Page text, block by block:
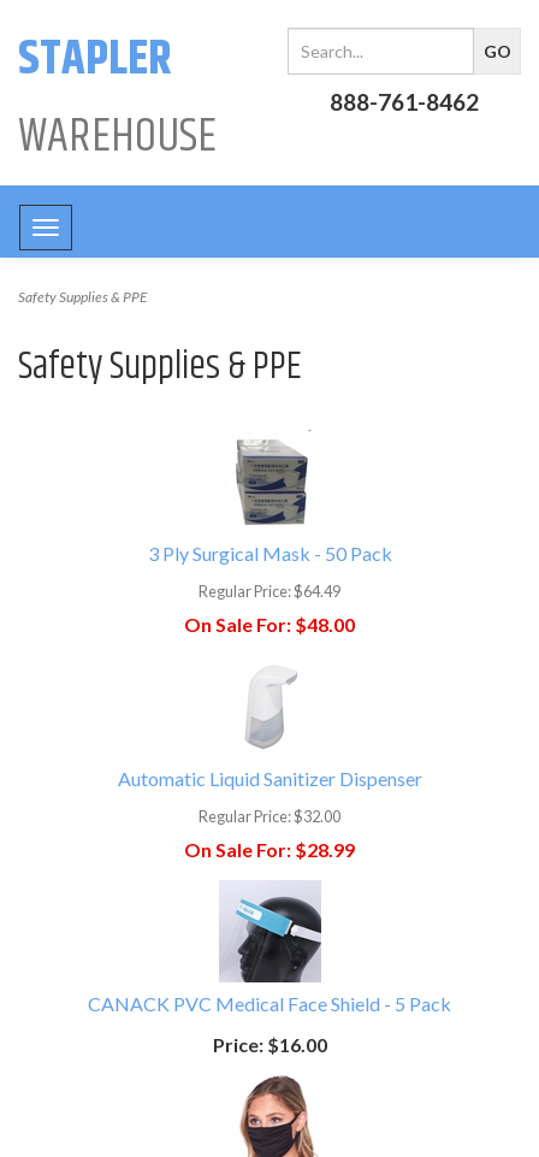
STAPLER
WAREHOUSE
888-761-8462
Toggle
navigation
Safety Supplies & PPE
Safety Supplies & PPE
3 Ply Surgical Mask - 50 Pack
Regular Price:$64.49
On Sale For: $48.00
Automatic Liquid Sanitizer Dispenser
Regular Price:$32.00
On Sale For: $28.99
CANACK PVC Medical Face Shield - 5 Pack
Price:$16.00